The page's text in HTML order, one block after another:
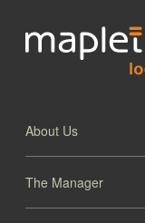
About Us
The Manager